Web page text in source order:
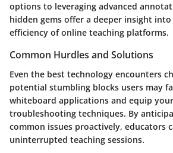
options to leveraging advanced
hidden gems offer a deeper insight
efficiency of online teaching platforms.
Common Hurdles and Solutions
Even the best technology encounters
potential stumbling blocks users may
whiteboard applications and equip
troubleshooting techniques. By
common issues proactively, educators
uninterrupted teaching sessions.